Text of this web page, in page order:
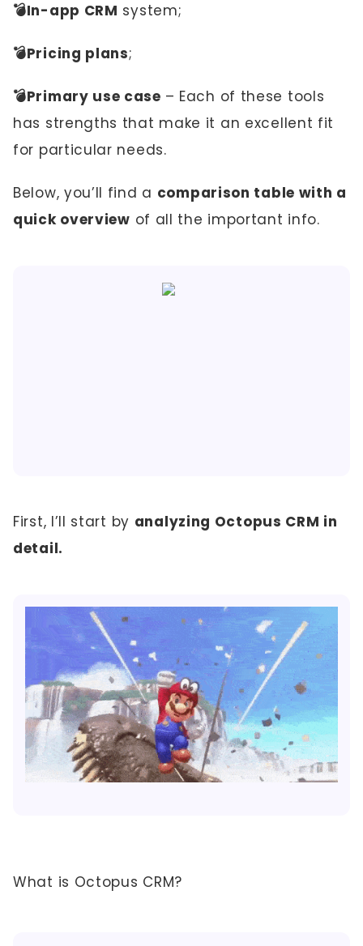
💣In-app CRM system;
💣Pricing plans;
💣Primary use case – Each of these tools
has strengths that make it an excellent fit
for particular needs.
Below, you’ll find a comparison table with a
quick overview of all the important info.
First, I’ll start by analyzing Octopus CRM in
detail.
What is Octopus CRM?